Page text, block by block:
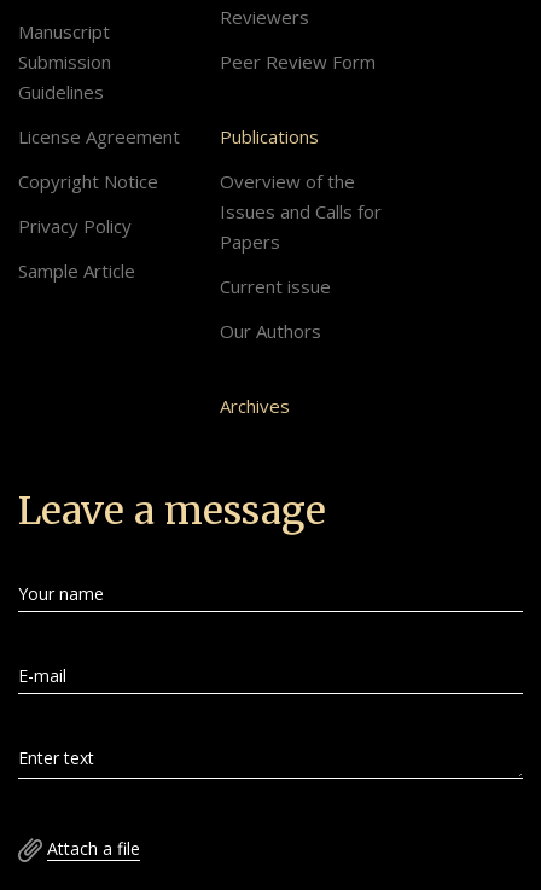
Manuscript
Submission
Guidelines
License Agreement
Copyright Notice
Privacy Policy
Sample Article
Reviewers
Peer Review Form
Publications
Overview of the
Issues and Calls for
Papers
Current issue
Our Authors
Archives
Leave a message
Your name
E-mail
Enter text
Attach a file